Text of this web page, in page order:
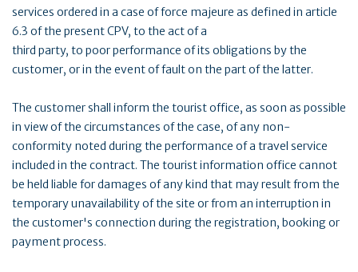
services ordered in a case of force majeure as defined in article
6.3 of the present CPV, to the act of a
third party, to poor performance of its obligations by the
customer, or in the event of fault on the part of the latter.
The customer shall inform the tourist office, as soon as possible
in view of the circumstances of the case, of any non-
conformity noted during the performance of a travel service
included in the contract. The tourist information office cannot
be held liable for damages of any kind that may result from the
temporary unavailability of the site or from an interruption in
the customer's connection during the registration, booking or
payment process.